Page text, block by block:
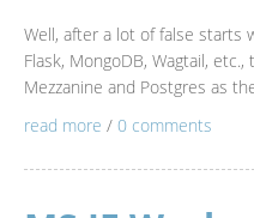
Well, after a lot of false starts
Flask, MongoDB, Wagtail,
Mezzanine and Postgres as
read more / 0 comments